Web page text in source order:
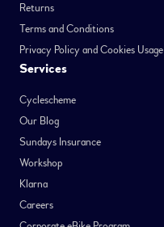
Returns
Terms and Conditions
Privacy Policy and Cookies Usage
Services
Cyclescheme
Our Blog
Sundays Insurance
Workshop
Klarna
Careers